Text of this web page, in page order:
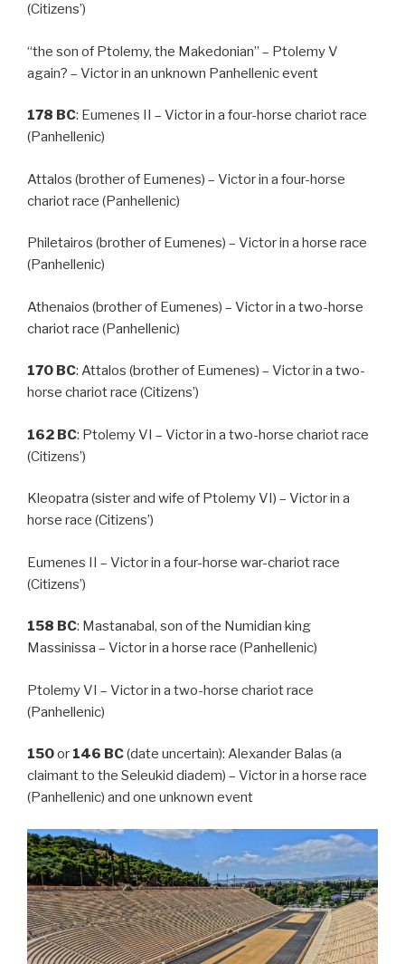
(Citizens’)
“the son of Ptolemy, the Makedonian” – Ptolemy V
again? – Victor in an unknown Panhellenic event
178 BC: Eumenes II – Victor in a four-horse chariot race
(Panhellenic)
Attalos (brother of Eumenes) – Victor in a four-horse
chariot race (Panhellenic)
Philetairos (brother of Eumenes) – Victor in a horse race
(Panhellenic)
Athenaios (brother of Eumenes) – Victor in a two-horse
chariot race (Panhellenic)
170 BC: Attalos (brother of Eumenes) – Victor in a two-
horse chariot race (Citizens’)
162 BC: Ptolemy VI – Victor in a two-horse chariot race
(Citizens’)
Kleopatra (sister and wife of Ptolemy VI) – Victor in a
horse race (Citizens’)
Eumenes II – Victor in a four-horse war-chariot race
(Citizens’)
158 BC: Mastanabal, son of the Numidian king
Massinissa – Victor in a horse race (Panhellenic)
Ptolemy VI – Victor in a two-horse chariot race
(Panhellenic)
150or 146 BC(date uncertain): Alexander Balas (a
claimant to the Seleukid diadem) – Victor in a horse race
(Panhellenic) and one unknown event